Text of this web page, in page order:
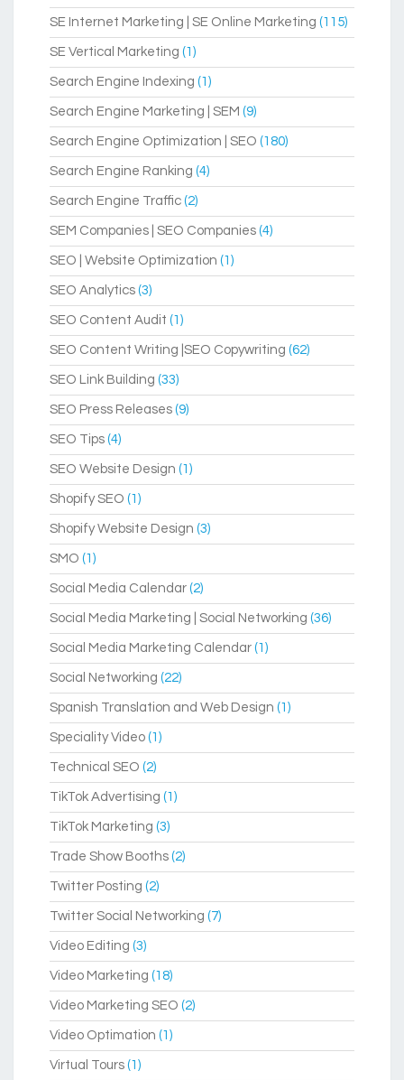
SE Internet Marketing | SE Online Marketing (115)
SE Vertical Marketing (1)
Search Engine Indexing (1)
Search Engine Marketing | SEM (9)
Search Engine Optimization | SEO (180)
Search Engine Ranking (4)
Search Engine Traffic (2)
SEM Companies | SEO Companies (4)
SEO | Website Optimization (1)
SEO Analytics (3)
SEO Content Audit (1)
SEO Content Writing |SEO Copywriting (62)
SEO Link Building (33)
SEO Press Releases (9)
SEO Tips (4)
SEO Website Design (1)
Shopify SEO (1)
Shopify Website Design (3)
SMO (1)
Social Media Calendar (2)
Social Media Marketing | Social Networking (36)
Social Media Marketing Calendar (1)
Social Networking (22)
Spanish Translation and Web Design (1)
Speciality Video (1)
Technical SEO (2)
TikTok Advertising (1)
TikTok Marketing (3)
Trade Show Booths (2)
Twitter Posting (2)
Twitter Social Networking (7)
Video Editing (3)
Video Marketing (18)
Video Marketing SEO (2)
Video Optimation (1)
Virtual Tours (1)